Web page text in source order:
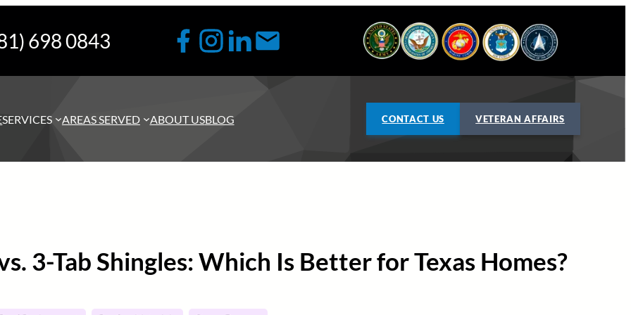
698 0843
SERVICES AREAS SERVED ABOUT USBLOG CONTACT US VETERAN AFFAIRS
3-Tab Shingles: Which Is Better for Texas Homes?